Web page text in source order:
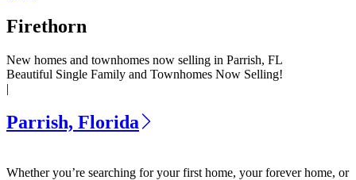
Firethorn
New homes and townhomes now selling in Parrish, FL
Beautiful Single Family and Townhomes Now Selling!
|
Parrish, Florida
Whether you’re searching for your first home, your forever home, or